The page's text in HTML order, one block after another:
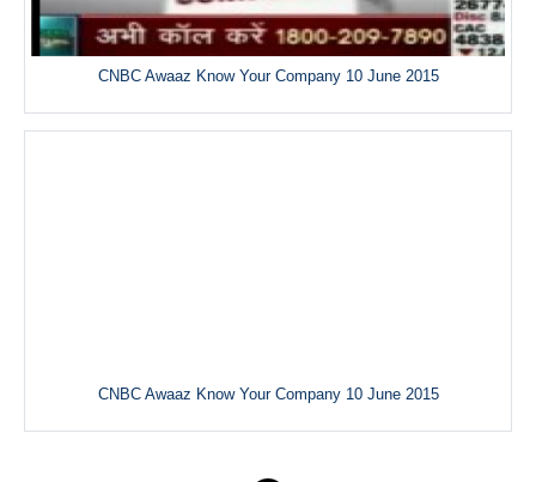
CNBC Awaaz Know Your Company 10 June 2015
CNBC Awaaz Know Your Company 10 June 2015